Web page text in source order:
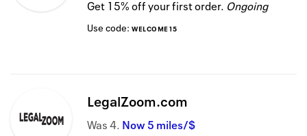
Get 15% off your first order. Ongoing
Use code: WELCOME15
LegalZoom.com
Was4 Now5 miles/$